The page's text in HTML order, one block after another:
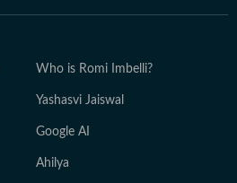
Who is Romi Imbelli?
Yashasvi Jaiswal
Google AI
Ahilya